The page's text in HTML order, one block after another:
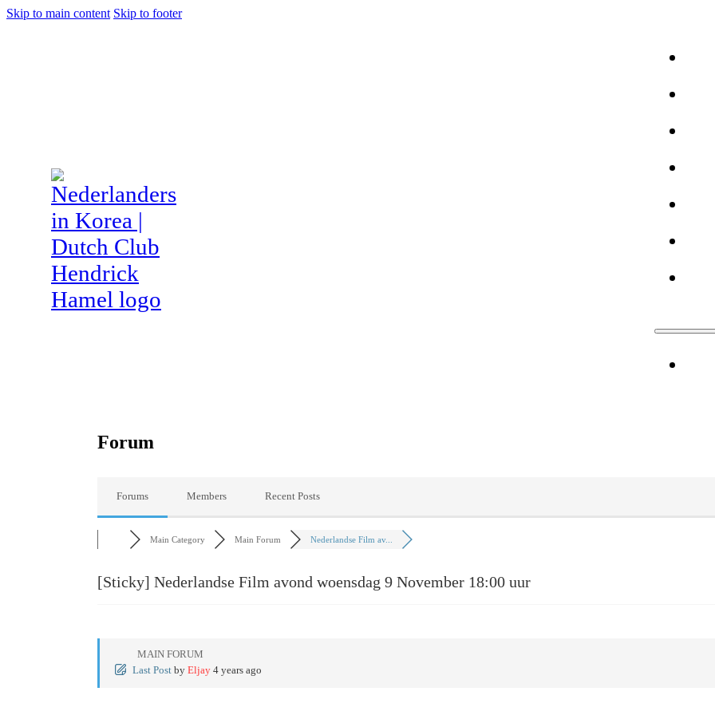
Skip to main content Skip to footer
Forum
Forums Members Recent Posts
Main Category Main Forum Nederlandse Film av...
[Sticky] Nederlandse Film avond woensdag 9 November 18:00 uur
MAIN FORUM
Last Post by Eljay 4 years ago